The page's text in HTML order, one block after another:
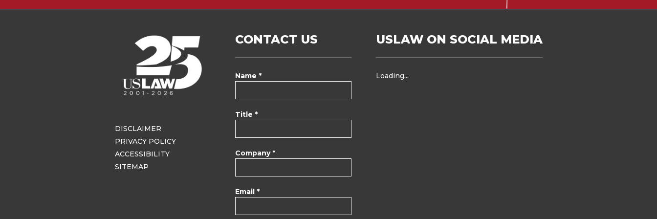
DISCLAIMER
PRIVACY POLICY
ACCESSIBILITY
SITEMAP
CONTACT US
Name *
Title *
Company *
Email *
USLAW ON SOCIAL MEDIA
Loading...